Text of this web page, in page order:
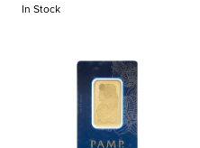
In Stock